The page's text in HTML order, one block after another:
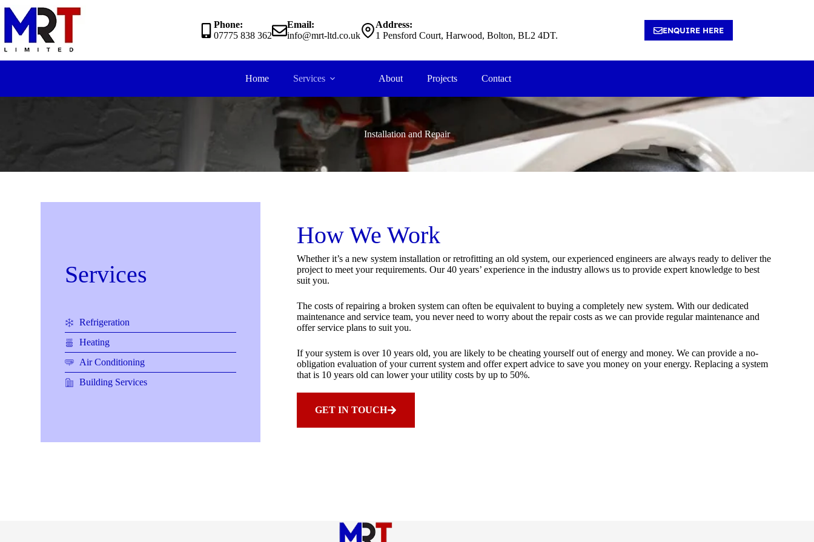
Phone:
07775 838 362
Email:
info@mrt-ltd.co.uk
Address:
1 Pensford Court, Harwood, Bolton, BL2 4DT.
ENQUIRE HERE
Home Services About Projects Contact
Installation and Repair
Services
Refrigeration
Heating
Air Conditioning
Building Services
How We Work
Whether it’s a new system installation or retrofitting an old system, our experienced engineers are always ready to deliver the
project to meet your requirements. Our 40 years’ experience in the industry allows us to provide expert knowledge to best
suit you.
The costs of repairing a broken system can often be equivalent to buying a completely new system. With our dedicated
maintenance and service team, you never need to worry about the repair costs as we can provide regular maintenance and
offer service plans to suit you.
If your system is over 10 years old, you are likely to be cheating yourself out of energy and money. We can provide a no-
obligation evaluation of your current system and offer expert advice to save you money on your energy. Replacing a system
that is 10 years old can lower your utility costs by up to 50%.
GET IN TOUCH